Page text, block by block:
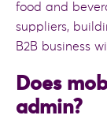
food and
suppliers,
B2B business
Does
admin?